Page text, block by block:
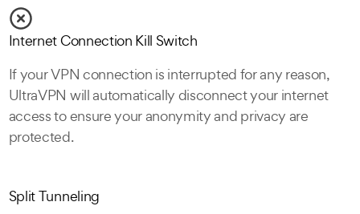
Internet Connection Kill Switch
If your VPN connection is interrupted for any reason,
UltraVPN will automatically disconnect your internet
access to ensure your anonymity and privacy are
protected.
Split Tunneling